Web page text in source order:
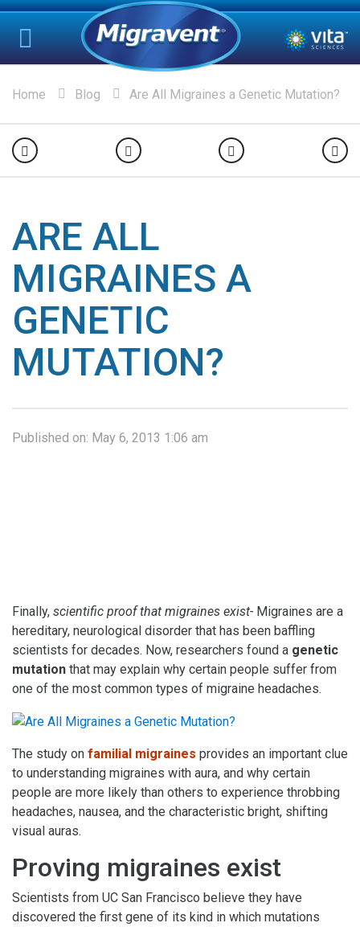
Home Blog Are All Migraines a Genetic Mutation?
ARE ALL
MIGRAINES A
GENETIC
MUTATION?
Published on: May 6, 2013 1:06 am
Finally, scientific proof that migraines exist- Migraines are a
hereditary, neurological disorder that has been baffling
scientists for decades. Now, researchers found a genetic
mutation that may explain why certain people suffer from
one of the most common types of migraine headaches.
The study on familial migraines provides an important clue
to understanding migraines with aura, and why certain
people are more likely than others to experience throbbing
headaches, nausea, and the characteristic bright, shifting
visual auras.
Proving migraines exist
Scientists from UC San Francisco believe they have
discovered the first gene of its kind in which mutations